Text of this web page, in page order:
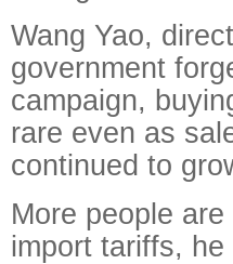
Wang Yao,
government
campaign,
rare even as
continued to
More people
import tariffs, he